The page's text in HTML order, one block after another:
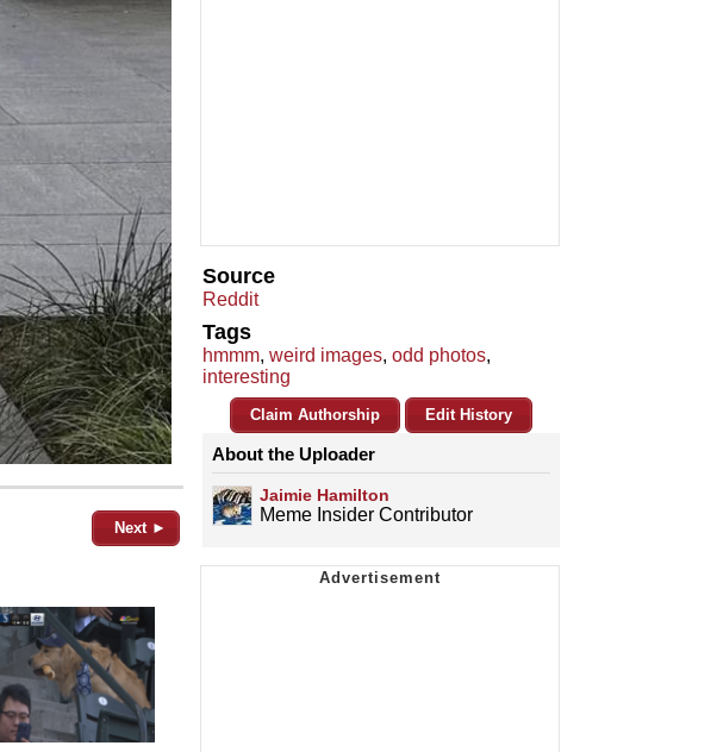
Next ►
Source
Reddit
Tags
hmmm, weird images, odd photos,
interesting
Claim Authorship Edit History
About the Uploader
Jaimie Hamilton
Meme Insider Contributor